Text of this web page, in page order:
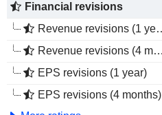
Financial revisions
Revenue revisions (1 year)
Revenue revisions (4 months)
EPS revisions (1 year)
EPS revisions (4 months)